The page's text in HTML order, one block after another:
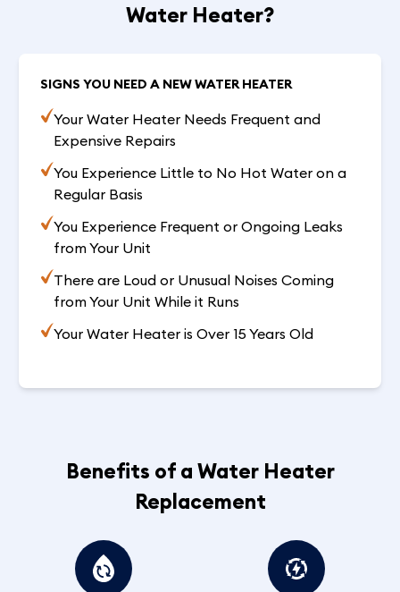
Water Heater?
SIGNS YOU NEED A NEW WATER HEATER
Your Water Heater Needs Frequent and
Expensive Repairs
You Experience Little to No Hot Water on a
Regular Basis
You Experience Frequent or Ongoing Leaks
from Your Unit
There are Loud or Unusual Noises Coming
from Your Unit While it Runs
Your Water Heater is Over 15 Years Old
Benefits of a Water Heater
Replacement